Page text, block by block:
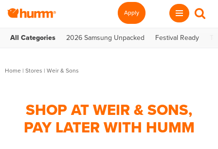
Apply
All Categories 2026 Samsung Unpacked Festival Ready
Home | Stores | Weir & Sons
SHOP AT WEIR & SONS,
PAY LATER WITH HUMM